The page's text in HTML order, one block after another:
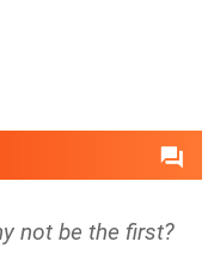
not be the first?